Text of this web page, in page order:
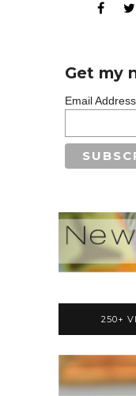
Get my
Email Address
250+